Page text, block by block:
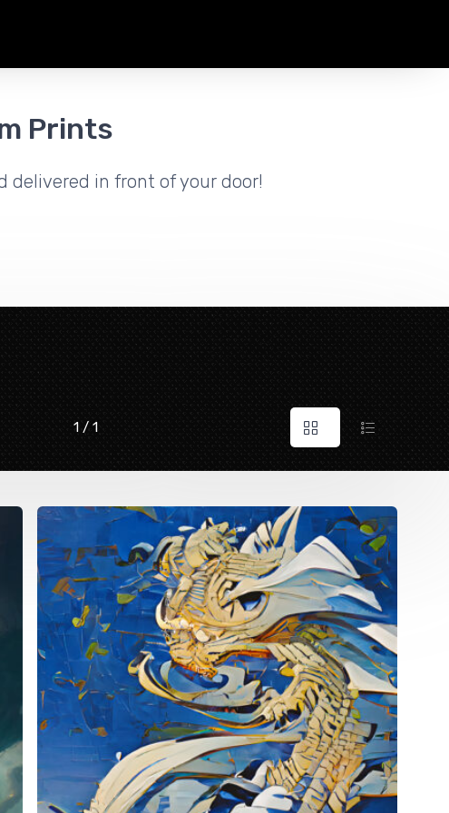
Prints
delivered in front of your door!
1 / 1